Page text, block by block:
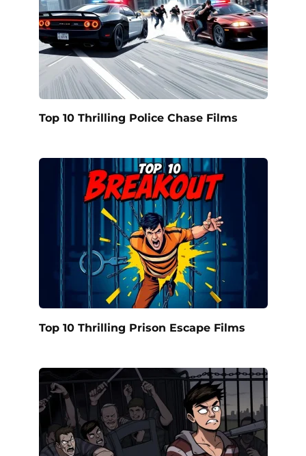
Top 10 Thrilling Police Chase Films
Top 10 Thrilling Prison Escape Films